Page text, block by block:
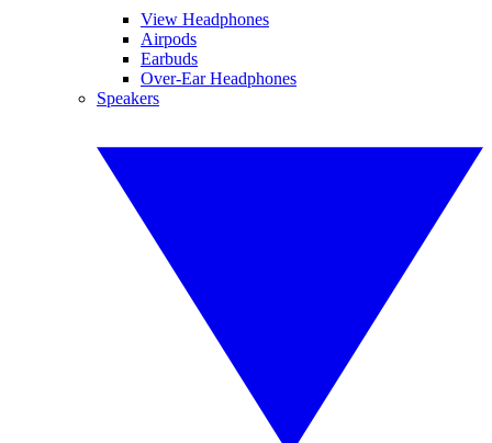
View Headphones
Airpods
Earbuds
Over-Ear Headphones
Speakers